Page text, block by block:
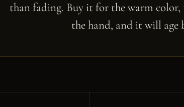
than fading. Buy it for the warm
the hand, and it will age